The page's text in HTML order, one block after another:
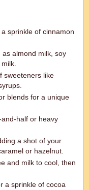
sprinkle of cinnamon
as almond milk, soy
sweeteners like
blends for a unique
half or heavy
a shot of your
or hazelnut.
and milk to cool, then
a sprinkle of cocoa